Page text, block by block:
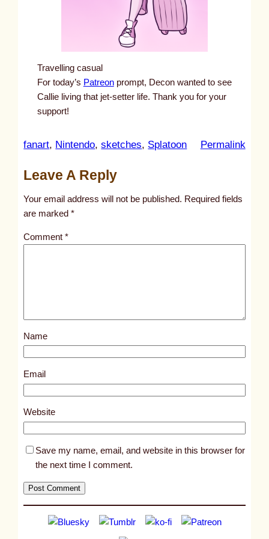
Travelling casual
For today’s Patreonprompt, Decon wanted to see
Callie living that jet-setter life. Thank you for your
support!
fanart, Nintendo, sketches, Splatoon Permalink:
l
s
1
1
6
Leave A Reply
Your email address will not be published. Required fields
are marked*
Comment*
Name
Email
Website
Save my name, email, and website in this browser for
the next time I comment.